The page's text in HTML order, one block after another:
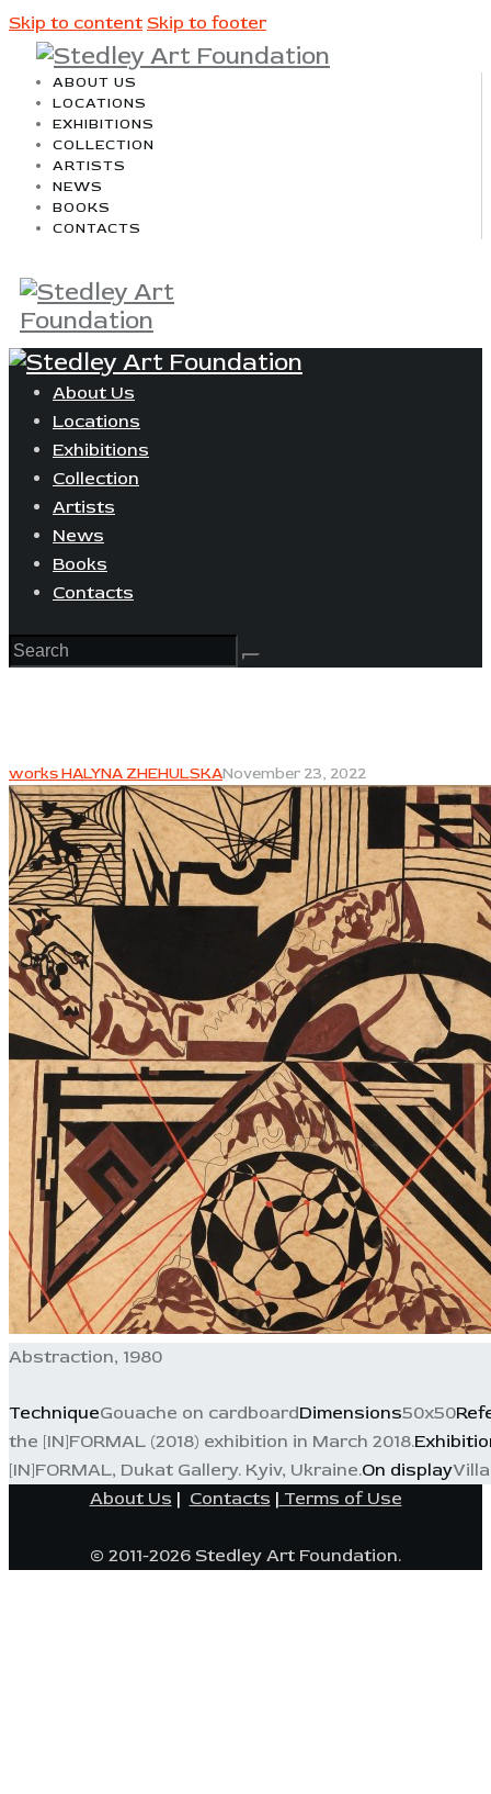
Skip to content Skip to footer
ABOUT US
LOCATIONS
EXHIBITIONS
COLLECTION
ARTISTS
NEWS
BOOKS
CONTACTS
About Us
Locations
Exhibitions
Collection
Artists
News
Books
Contacts
works HALYNA ZHEHULSKANovember 23, 2022
Abstraction, 1980
TechniqueGouache on cardboardDimensions50x50
the [IN]FORMAL (2018) exhibition in March 2018.
[IN]FORMAL, Dukat Gallery. Kyiv, Ukraine.On display
About Us | Contacts | Terms of Use
© 2011-2026 Stedley Art Foundation.